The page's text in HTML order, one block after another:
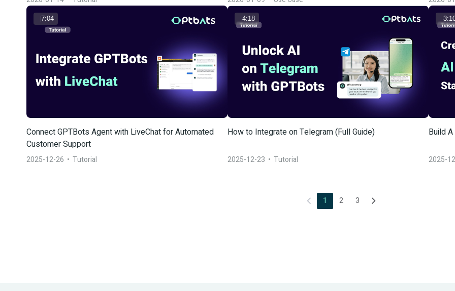
7:04
Connect GPTBots Agent with LiveChat for Automated
Customer Support
2025-12-26 • Tutorial
4:18
How to Integrate on Telegram (Full Guide)
2025-12-23 • Tutorial
Build
2025-
1 2 3